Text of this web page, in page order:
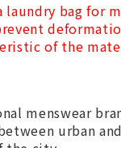
bag for
of the
menswear
urban